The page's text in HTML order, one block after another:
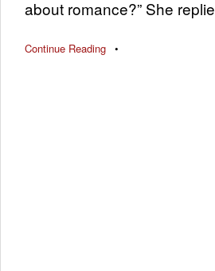
about romance?” She
Continue Reading •